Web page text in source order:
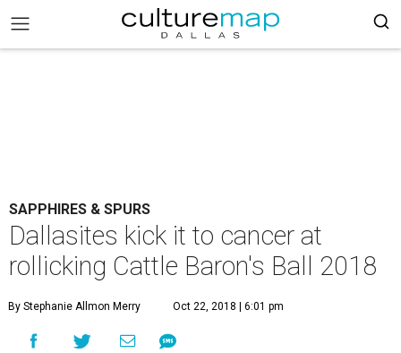
SAPPHIRES & SPURS
Dallasites kick it to cancer at
rollicking Cattle Baron's Ball 2018
By Stephanie Allmon Merry Oct 22, 2018 | 6:01 pm